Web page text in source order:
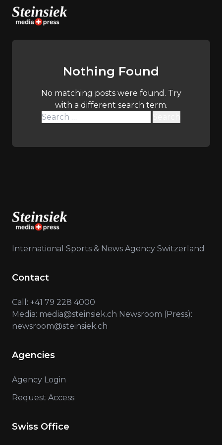
Skip
Nothing Found
No matching posts were found. Try
with a different search term.
Search
International Sports & News Agency Switzerland
Contact
Call: +41 79 228 4000
Media: media@steinsiek.ch Newsroom (Press):
newsroom@steinsiek.ch
Agencies
Agency Login
Request Access
Swiss Office